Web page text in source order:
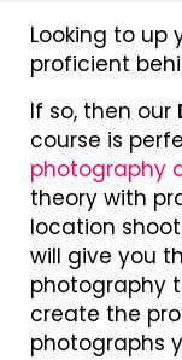
Looking to
proficient
If so, then our
course is
photography
theory with
location
will give you
photography
create the
photographs